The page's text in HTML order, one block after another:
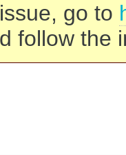
go to
follow the